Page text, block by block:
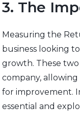
3. The
Measuring the
business looking
growth. These
company,
for improvement.
essential and